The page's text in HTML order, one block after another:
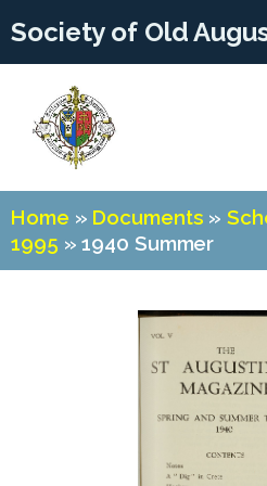
Society of Old
Home » Documents »
1995 »1940 Summer